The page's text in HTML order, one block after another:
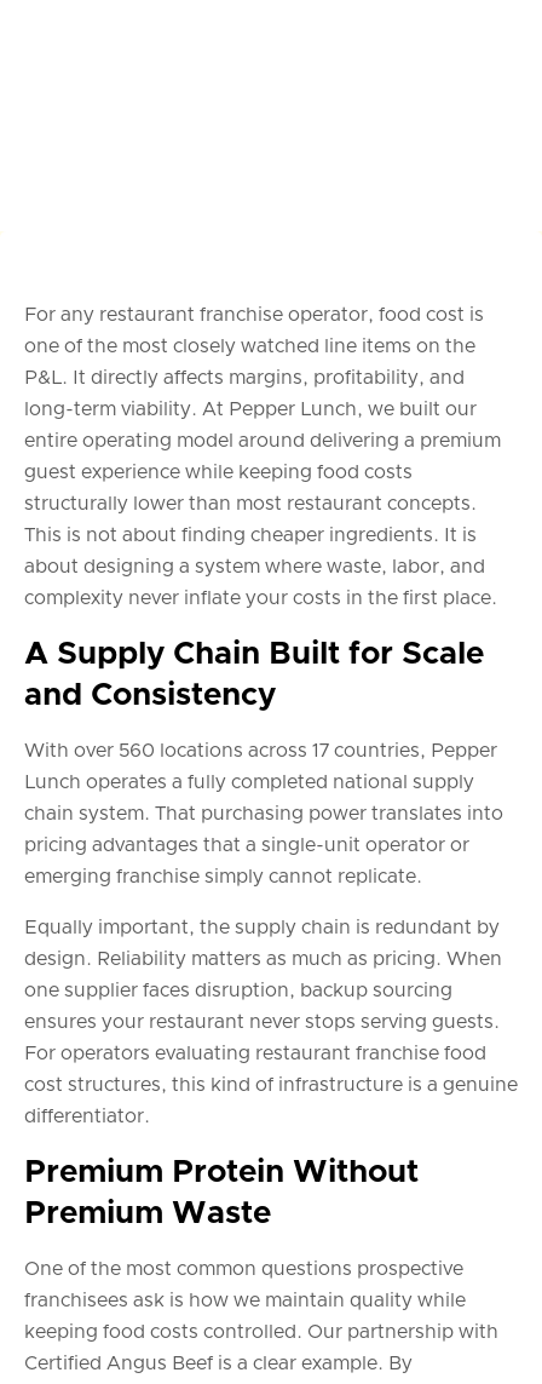
For any restaurant franchise operator, food cost is
one of the most closely watched line items on the
P&L. It directly affects margins, profitability, and
long-term viability. At Pepper Lunch, we built our
entire operating model around delivering a premium
guest experience while keeping food costs
structurally lower than most restaurant concepts.
This is not about finding cheaper ingredients. It is
about designing a system where waste, labor, and
complexity never inflate your costs in the first place.
A Supply Chain Built for Scale
and Consistency
With over 560 locations across 17 countries, Pepper
Lunch operates a fully completed national supply
chain system. That purchasing power translates into
pricing advantages that a single-unit operator or
emerging franchise simply cannot replicate.
Equally important, the supply chain is redundant by
design. Reliability matters as much as pricing. When
one supplier faces disruption, backup sourcing
ensures your restaurant never stops serving guests.
For operators evaluating restaurant franchise food
cost structures, this kind of infrastructure is a genuine
differentiator.
Premium Protein Without
Premium Waste
One of the most common questions prospective
franchisees ask is how we maintain quality while
keeping food costs controlled. Our partnership with
Certified Angus Beef is a clear example. By